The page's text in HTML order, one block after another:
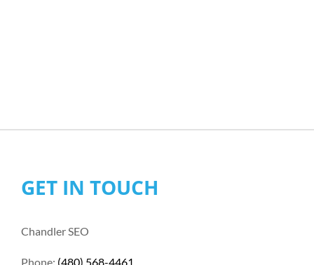
GET IN TOUCH
Chandler SEO
Phone: (480) 568-4461